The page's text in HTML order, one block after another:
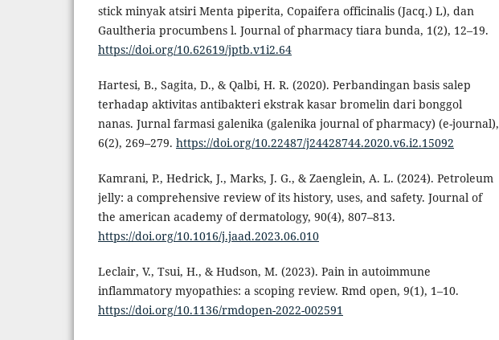
stick minyak atsiri Menta piperita, Copaifera officinalis (Jacq.) L), dan
Gaultheria procumbens l. Journal of pharmacy tiara bunda, 1(2), 12–19.
https://doi.org/10.62619/jptb.v1i2.64
Hartesi, B., Sagita, D., & Qalbi, H. R. (2020). Perbandingan basis salep
terhadap aktivitas antibakteri ekstrak kasar bromelin dari bonggol
nanas. Jurnal farmasi galenika (galenika journal of pharmacy) (e-journal),
6(2), 269–279. https://doi.org/10.22487/j24428744.2020.v6.i2.15092
Kamrani, P., Hedrick, J., Marks, J. G., & Zaenglein, A. L. (2024). Petroleum
jelly: a comprehensive review of its history, uses, and safety. Journal of
the american academy of dermatology, 90(4), 807–813.
https://doi.org/10.1016/j.jaad.2023.06.010
Leclair, V., Tsui, H., & Hudson, M. (2023). Pain in autoimmune
inflammatory myopathies: a scoping review. Rmd open, 9(1), 1–10.
https://doi.org/10.1136/rmdopen-2022-002591